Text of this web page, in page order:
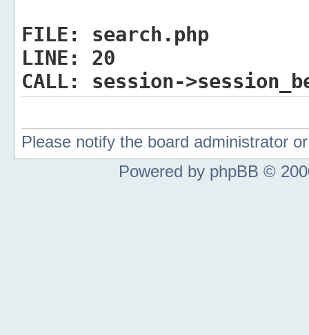
FILE:
search.php
LINE:
20
CALL:
session-
Please notify the board administrator
Powered by phpBB ©